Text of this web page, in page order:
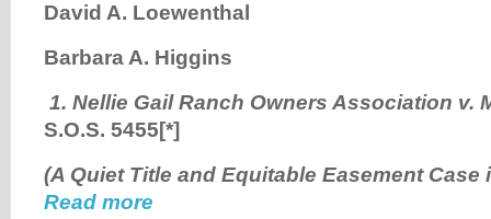
David A. Loewenthal
Barbara A. Higgins
1. Nellie Gail Ranch Owners Association v.
S.O.S. 5455[*]
(A Quiet Title and Equitable Easement
Read more